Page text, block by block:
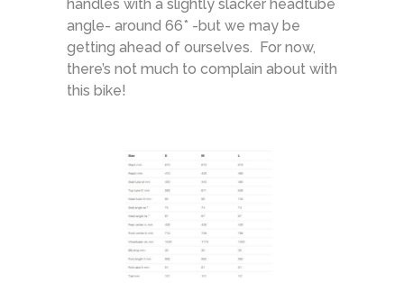
handles with a slightly slacker headtube
angle- around 66* -but we may be
getting ahead of ourselves. For now,
there’s not much to complain about with
this bike!